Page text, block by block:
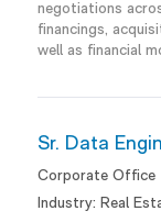
negotiations
financings,
well as financial
Sr. Data
Corporate Office
Industry: Real